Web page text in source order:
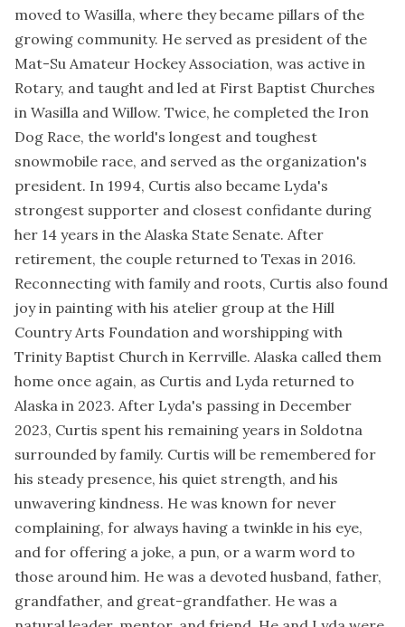
moved to Wasilla, where they became pillars of the
growing community. He served as president of the
Mat-Su Amateur Hockey Association, was active in
Rotary, and taught and led at First Baptist Churches
in Wasilla and Willow. Twice, he completed the Iron
Dog Race, the world's longest and toughest
snowmobile race, and served as the organization's
president. In 1994, Curtis also became Lyda's
strongest supporter and closest confidante during
her 14 years in the Alaska State Senate. After
retirement, the couple returned to Texas in 2016.
Reconnecting with family and roots, Curtis also found
joy in painting with his atelier group at the Hill
Country Arts Foundation and worshipping with
Trinity Baptist Church in Kerrville. Alaska called them
home once again, as Curtis and Lyda returned to
Alaska in 2023. After Lyda's passing in December
2023, Curtis spent his remaining years in Soldotna
surrounded by family. Curtis will be remembered for
his steady presence, his quiet strength, and his
unwavering kindness. He was known for never
complaining, for always having a twinkle in his eye,
and for offering a joke, a pun, or a warm word to
those around him. He was a devoted husband, father,
grandfather, and great-grandfather. He was a